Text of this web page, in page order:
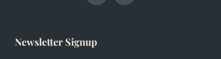
Newsletter Signup